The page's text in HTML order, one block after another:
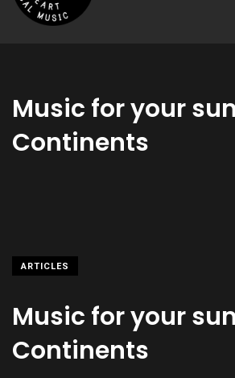
Music for your
Continents
ARTICLES
Music for your
Continents